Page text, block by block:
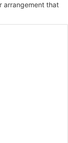
arrangement that